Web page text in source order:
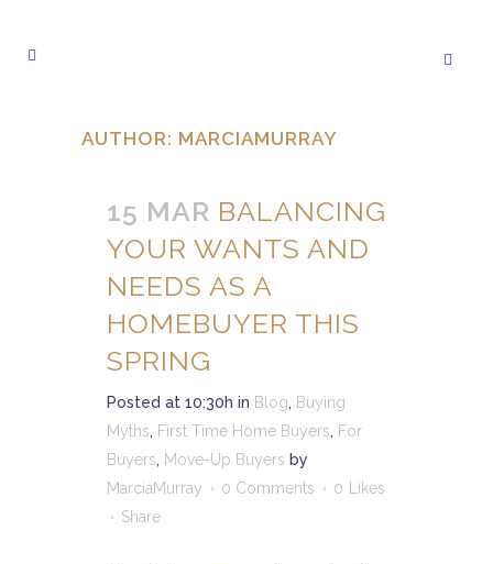
AUTHOR: MARCIAMURRAY
15 MAR BALANCING
YOUR WANTS AND
NEEDS AS A
HOMEBUYER THIS
SPRING
Posted at 10:30h in Blog, Buying
Myths, First Time Home Buyers, For
Buyers, Move-Up Buyers by
MarciaMurray
0 Comments 0
Likes
Share